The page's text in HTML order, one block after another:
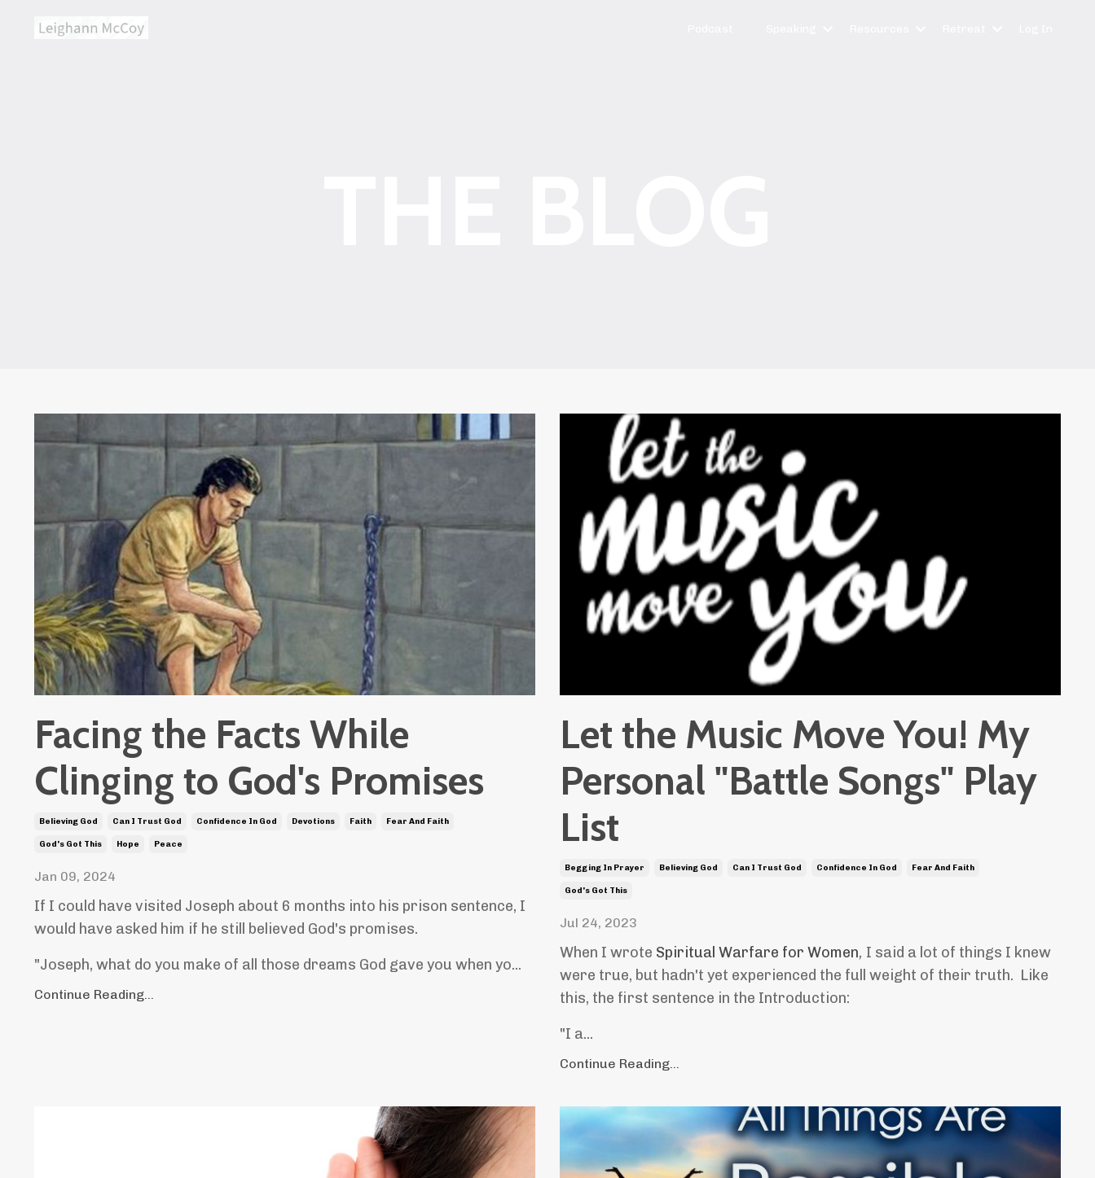
Facing the Facts While
Clinging to God's Promises
Believing God Can I Trust God Confidence In God Devotions Faith Fear And Faith
God's Got This Hope Peace
Jan 09, 2024
If I could have visited Joseph about 6 months into his prison sentence, I
would have asked him if he still believed God's promises.
"Joseph, what do you make of all those dreams God gave you when yo...
Continue Reading...
Let the Music Move You! My
Personal "Battle Songs" Play
List
Begging In Prayer Believing God Can I Trust God Confidence In God Fear And Faith
God's Got This
Jul 24, 2023
When I wrote Spiritual Warfare for Women, I said a lot of things I knew
were true, but hadn't yet experienced the full weight of their truth. Like
this, the first sentence in the Introduction:
"I a...
Continue Reading...